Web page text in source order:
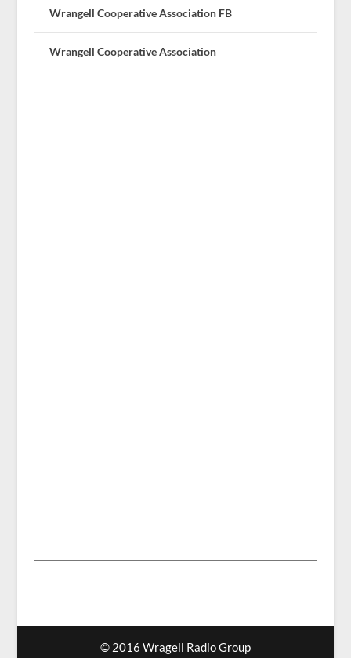
Wrangell Cooperative Association FB
Wrangell Cooperative Association
© 2016 Wragell Radio Group